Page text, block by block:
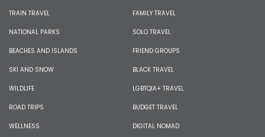
TRAIN TRAVEL
NATIONAL PARKS
BEACHES AND ISLANDS
SKI AND SNOW
WILDLIFE
ROAD TRIPS
WELLNESS
FAMILY TRAVEL
SOLO TRAVEL
FRIEND GROUPS
BLACK TRAVEL
LGBTQIA+ TRAVEL
BUDGET TRAVEL
DIGITAL NOMAD